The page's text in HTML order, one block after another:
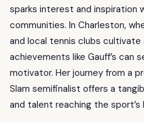
sparks interest and inspiration
communities. In Charleston,
and local tennis clubs cultivate
achievements like Gauff’s can
motivator. Her journey from a
Slam semifinalist offers a
and talent reaching the sport’s